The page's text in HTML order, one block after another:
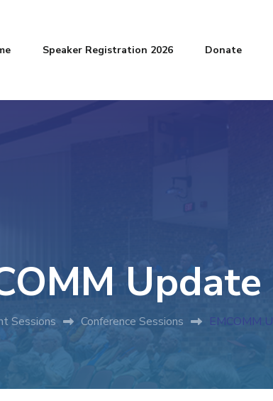
Speaker Registration 2026 Donate
Update
Sessions Conference Sessions EMCOMM